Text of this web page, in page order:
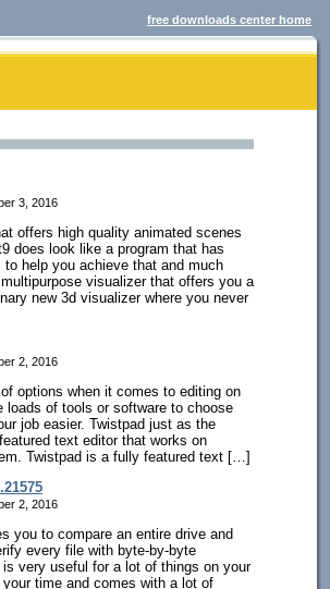
free downloads center home
3, 2016
offers high quality animated scenes
does look like a program that has
help you achieve that and much
visualizer that offers you a
new 3d visualizer where you never
2, 2016
options when it comes to editing on
loads of tools or software to choose
job easier. Twistpad just as the
text editor that works on
Twistpad is a fully featured text […]
2, 2016
you to compare an entire drive and
every file with byte-by-byte
very useful for a lot of things on your
time and comes with a lot of